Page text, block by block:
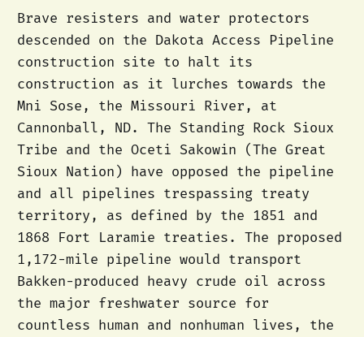
Brave resisters and water protectors
descended on the Dakota Access Pipeline
construction site to halt its
construction as it lurches towards the
Mni Sose, the Missouri River, at
Cannonball, ND. The Standing Rock Sioux
Tribe and the Oceti Sakowin (The Great
Sioux Nation) have opposed the pipeline
and all pipelines trespassing treaty
territory, as defined by the 1851 and
1868 Fort Laramie treaties. The proposed
1,172-mile pipeline would transport
Bakken-produced heavy crude oil across
the major freshwater source for
countless human and nonhuman lives, the